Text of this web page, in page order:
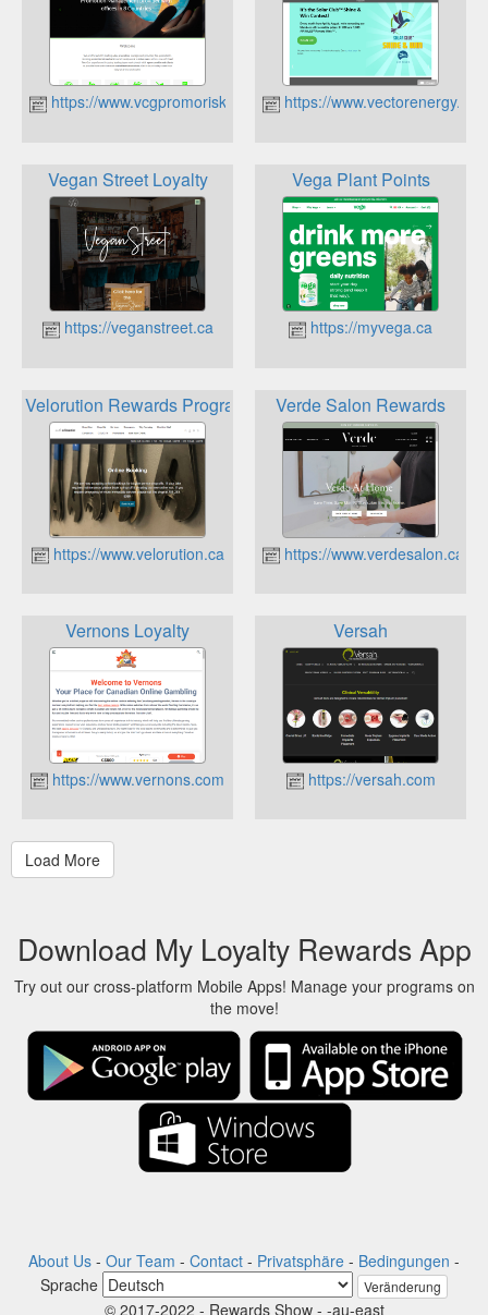
https://www.vcgpromorisk.ca https://www.vectorenergy.ca
Vegan Street Loyalty
https://veganstreet.ca
Vega Plant Points
https://myvega.ca
Velorution Rewards Program
https://www.velorution.ca
Verde Salon Rewards
https://www.verdesalon.ca
Vernons Loyalty
https://www.vernons.com
Versah
https://versah.com
Download My Loyalty Rewards App
Try out our cross-platform Mobile Apps! Manage your programs on
the move!
About Us - Our Team - Contact - Privatsphäre - Bedingungen -
Sprache
Veränderung
© 2017-2022 - Rewards Show - -au-east